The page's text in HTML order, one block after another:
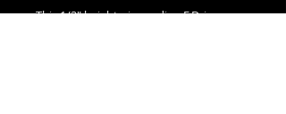
This 1/2" height pin reading F.D. is